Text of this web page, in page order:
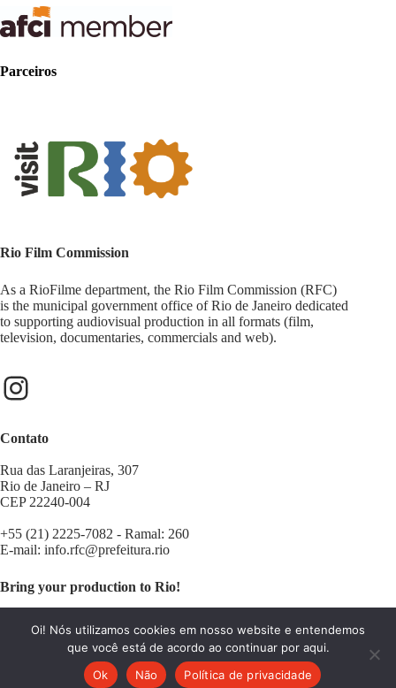
Parceiros
Rio Film Commission
As a RioFilme department, the Rio Film Commission (RFC)
is the municipal government office of Rio de Janeiro dedicated
to supporting audiovisual production in all formats (film,
television, documentaries, commercials and web).
Contato
Rua das Laranjeiras, 307
Rio de Janeiro – RJ
CEP 22240-004
+55 (21) 2225-7082 - Ramal: 260
E-mail: info.rfc@prefeitura.rio
Bring your production to Rio!
Contact us: filminrio@prefeitura.rio
Oi! Nós utilizamos cookies em nosso website e entendemos
que você está de acordo ao continuar por aqui.
Ok
Não Política de privacidade